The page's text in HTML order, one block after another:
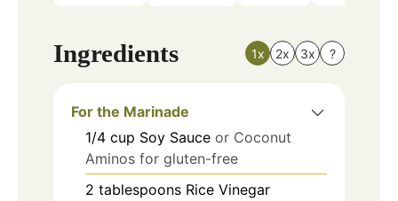
Ingredients 1x 2x 3x ?
For the Marinade
1/4 cup Soy Sauce or Coconut
Aminos for gluten-free
2 tablespoons Rice Vinegar